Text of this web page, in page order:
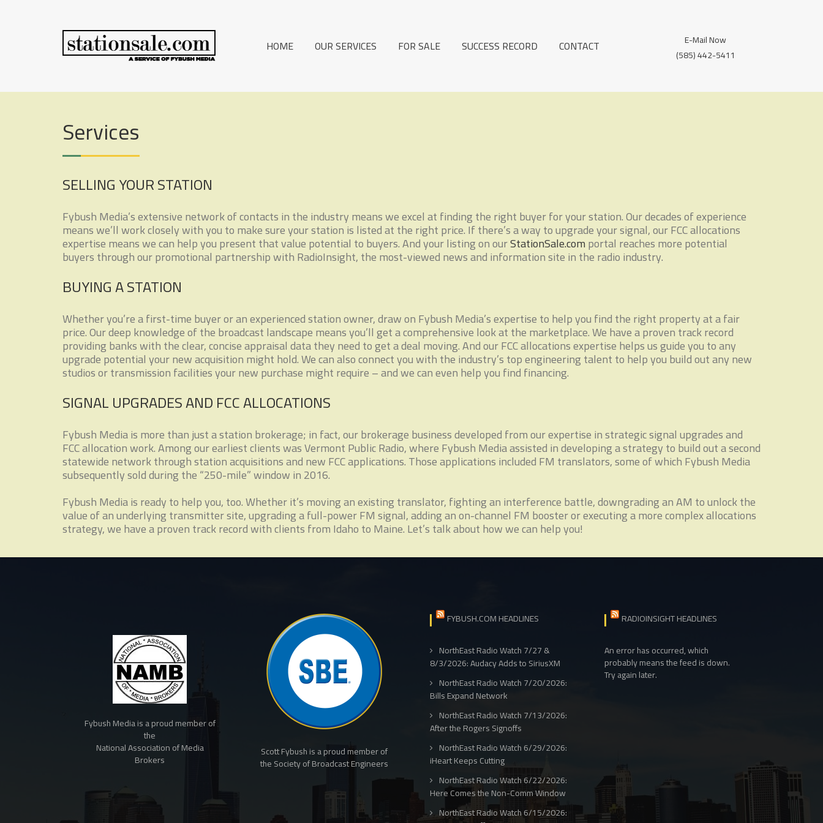
T
L
E
HOME OUR SERVICES FOR SALE SUCCESS RECORD CONTACT
E-Mail Now
(585) 442-5411
Services
SELLING YOUR STATION
Fybush Media’s extensive network of contacts in the industry means we excel at finding the right buyer for your station. Our decades of experience
means we’ll work closely with you to make sure your station is listed at the right price. If there’s a way to upgrade your signal, our FCC allocations
expertise means we can help you present that value potential to buyers. And your listing on ourStationSale.comportal reaches more potential
buyers through our promotional partnership with RadioInsight, the most-viewed news and information site in the radio industry.
BUYING A STATION
Whether you’re a first-time buyer or an experienced station owner, draw on Fybush Media’s expertise to help you find the right property at a fair
price. Our deep knowledge of the broadcast landscape means you’ll get a comprehensive look at the marketplace. We have a proven track record
providing banks with the clear, concise appraisal data they need to get a deal moving. And our FCC allocations expertise helps us guide you to any
upgrade potential your new acquisition might hold. We can also connect you with the industry’s top engineering talent to help you build out any new
studios or transmission facilities your new purchase might require – and we can even help you find financing.
SIGNAL UPGRADES AND FCC ALLOCATIONS
Fybush Media is more than just a station brokerage; in fact, our brokerage business developed from our expertise in strategic signal upgrades and
FCC allocation work. Among our earliest clients was Vermont Public Radio, where Fybush Media assisted in developing a strategy to build out a second
statewide network through station acquisitions and new FCC applications. Those applications included FM translators, some of which Fybush Media
subsequently sold during the “250-mile” window in 2016.
Fybush Media is ready to help you, too. Whether it’s moving an existing translator, fighting an interference battle, downgrading an AM to unlock the
value of an underlying transmitter site, upgrading a full-power FM signal, adding an on-channel FM booster or executing a more complex allocations
strategy, we have a proven track record with clients from Idaho to Maine. Let’s talk about how we can help you!
Fybush Media is a proud member of
the
National Association of Media
Brokers
Scott Fybush is a proud member of
theSociety of Broadcast Engineers
FYBUSH.COM HEADLINES
NorthEast Radio Watch 7/27 &
8/3/2026: Audacy Adds to SiriusXM
NorthEast Radio Watch 7/20/2026:
Bills Expand Network
NorthEast Radio Watch 7/13/2026:
After the Rogers Signoffs
NorthEast Radio Watch 6/29/2026:
iHeart Keeps Cutting
NorthEast Radio Watch 6/22/2026:
Here Comes the Non-Comm Window
NorthEast Radio Watch 6/15/2026:
RADIOINSIGHT HEADLINES
An error has occurred, which
probably means the feed is down.
Try again later.